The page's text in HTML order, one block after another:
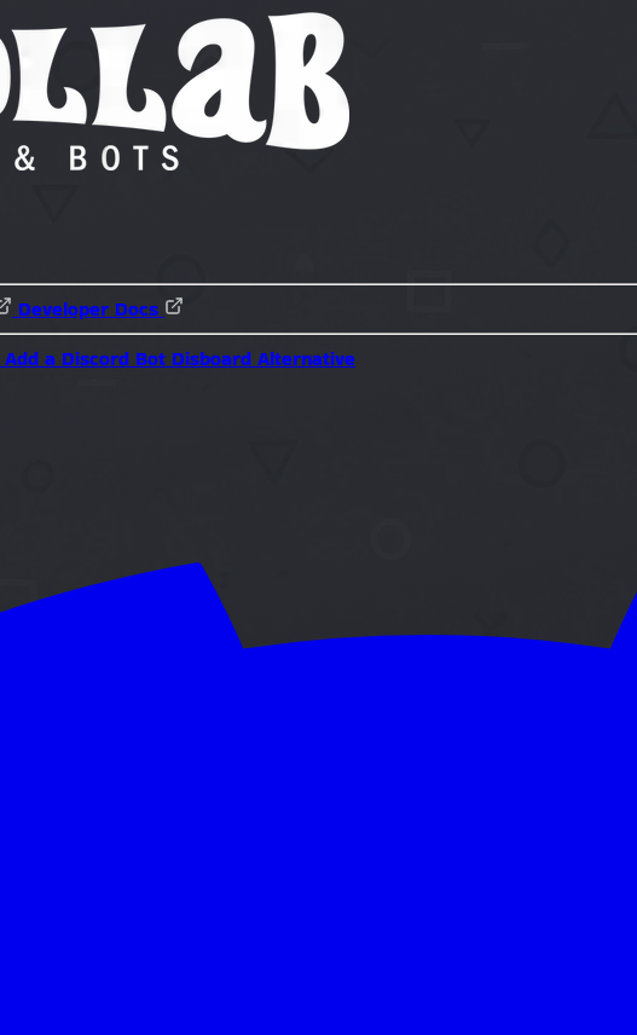
Developer Docs
Add a Discord Bot Disboard Alternative